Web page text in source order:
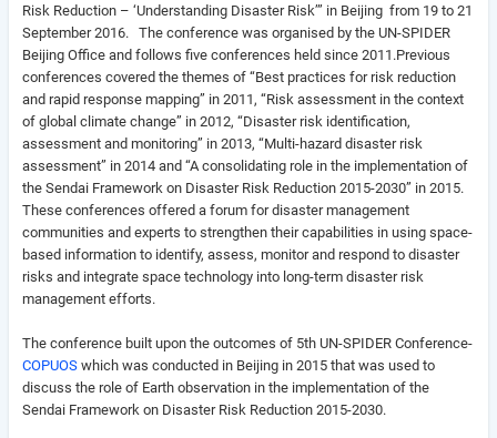
Risk Reduction – ‘Understanding Disaster Risk’” in Beijing from 19 to 21
September 2016. The conference was organised by the UN-SPIDER
Beijing Office and follows five conferences held since 2011.Previous
conferences covered the themes of “Best practices for risk reduction
and rapid response mapping” in 2011, “Risk assessment in the context
of global climate change” in 2012, “Disaster risk identification,
assessment and monitoring” in 2013, “Multi-hazard disaster risk
assessment” in 2014 and “A consolidating role in the implementation of
the Sendai Framework on Disaster Risk Reduction 2015-2030” in 2015.
These conferences offered a forum for disaster management
communities and experts to strengthen their capabilities in using space-
based information to identify, assess, monitor and respond to disaster
risks and integrate space technology into long-term disaster risk
management efforts.
The conference built upon the outcomes of 5th UN-SPIDER Conference-
COPUOS which was conducted in Beijing in 2015 that was used to
discuss the role of Earth observation in the implementation of the
Sendai Framework on Disaster Risk Reduction 2015-2030.